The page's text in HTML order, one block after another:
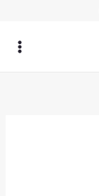
contentquantity